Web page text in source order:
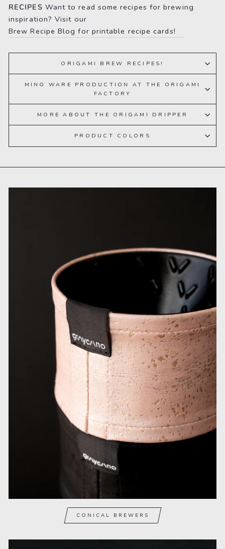
RECIPES Want to read some recipes for brewing
inspiration? Visit our
Brew Recipe Blog for printable recipe cards!
ORIGAMI BREW RECIPES!
MINO WARE PRODUCTION AT THE ORIGAMI
FACTORY
MORE ABOUT THE ORIGAMI DRIPPER
PRODUCT COLORS
CONICAL BREWERS